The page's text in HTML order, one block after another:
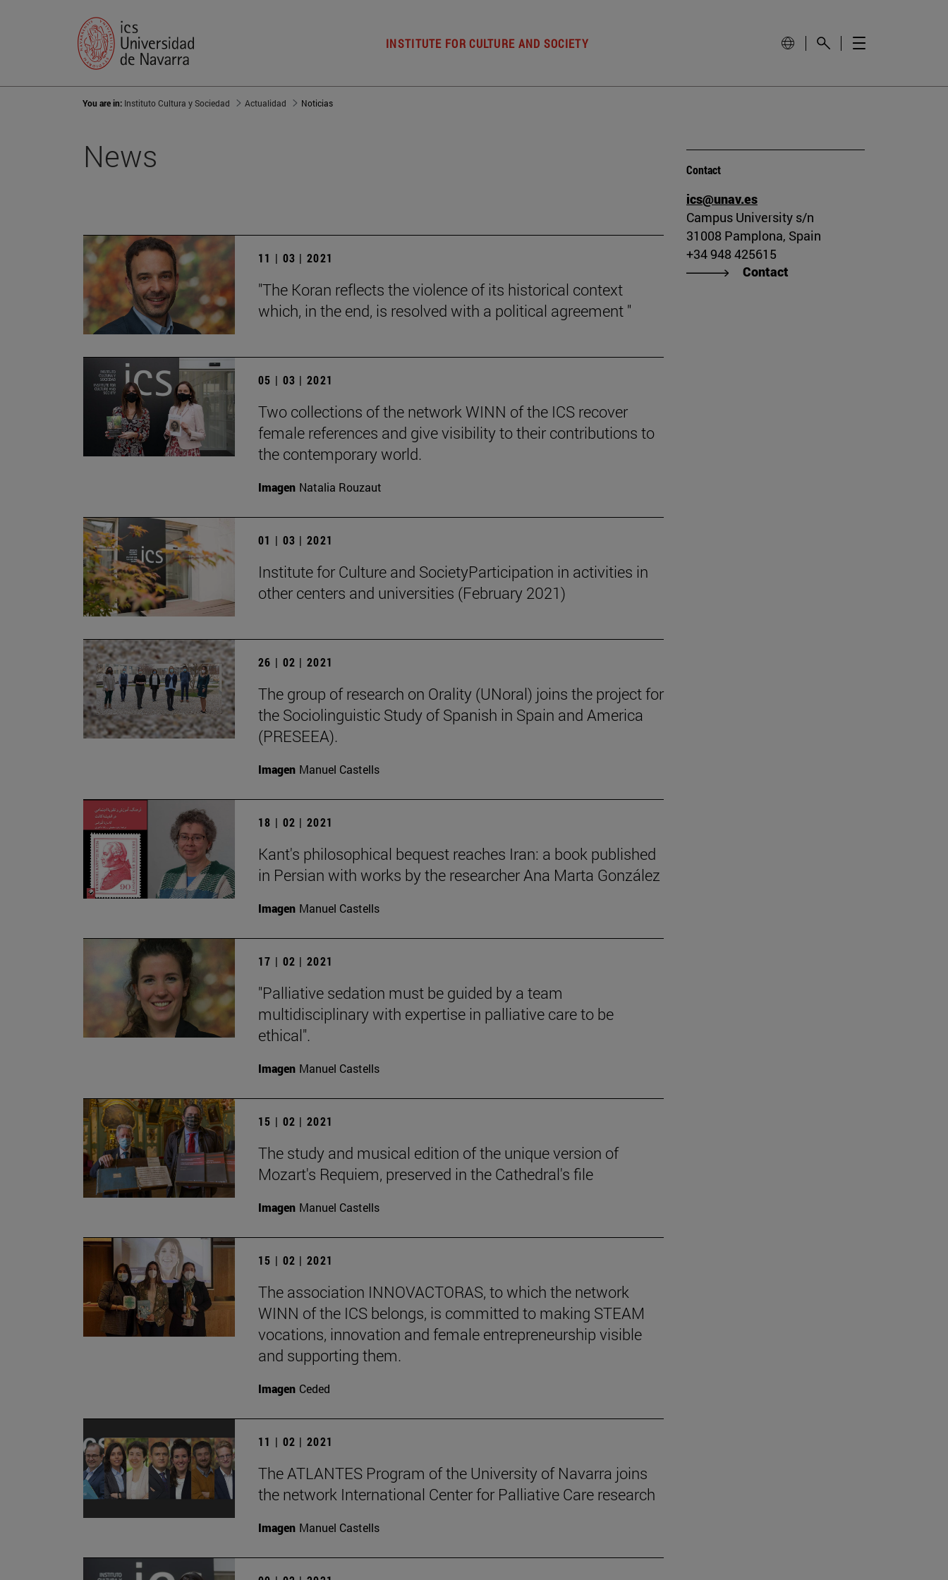
INSTITUTE FOR CULTURE AND SOCIETY
You are in: Instituto Cultura y Sociedad Actualidad Noticias
News
11 | 03 | 2021
"The Koran reflects the violence of its historical context
which, in the end, is resolved with a political agreement "
05 | 03 | 2021
Two collections of the network WINN of the ICS recover
female references and give visibility to their contributions to
the contemporary world.
Imagen Natalia Rouzaut
01 | 03 | 2021
Institute for Culture and SocietyParticipation in activities in
other centers and universities (February 2021)
26 | 02 | 2021
The group of research on Orality (UNoral) joins the project for
the Sociolinguistic Study of Spanish in Spain and America
(PRESEEA).
Imagen Manuel Castells
18 | 02 | 2021
Kant's philosophical bequest reaches Iran: a book published
in Persian with works by the researcher Ana Marta González
Imagen Manuel Castells
17 | 02 | 2021
"Palliative sedation must be guided by a team
multidisciplinary with expertise in palliative care to be
ethical".
Imagen Manuel Castells
15 | 02 | 2021
The study and musical edition of the unique version of
Mozart's Requiem, preserved in the Cathedral's file
Imagen Manuel Castells
15 | 02 | 2021
The association INNOVACTORAS, to which the network
WINN of the ICS belongs, is committed to making STEAM
vocations, innovation and female entrepreneurship visible
and supporting them.
Imagen Ceded
11 | 02 | 2021
The ATLANTES Program of the University of Navarra joins
the network International Center for Palliative Care research
Imagen Manuel Castells
Contact
ics@unav.es
Campus University s/n
31008 Pamplona, Spain
+34 948 425615
Contact